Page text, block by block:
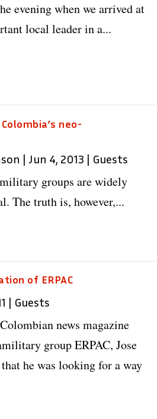
evening when we arrived at
local leader in a...
neo-
| Jun 4, 2013 | Guests
groups are widely
The truth is, however,...
of ERPAC
| Guests
news magazine
group ERPAC, Jose
he was looking for a way